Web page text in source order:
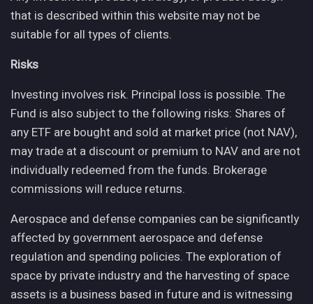
that is described within this website may not be
suitable for all types of clients.
Risks
Investing involves risk. Principal loss is possible. The
Fund is also subject to the following risks: Shares of
any ETF are bought and sold at market price (not NAV),
may trade at a discount or premium to NAV and are not
individually redeemed from the funds. Brokerage
commissions will reduce returns.
Aerospace and defense companies can be significantly
affected by government aerospace and defense
regulation and spending policies. The exploration of
space by private industry and the harvesting of space
assets is a business based in future and is witnessing